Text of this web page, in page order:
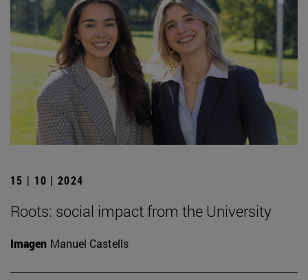
15 | 10 | 2024
Roots: social impact from the University
Imagen Manuel Castells